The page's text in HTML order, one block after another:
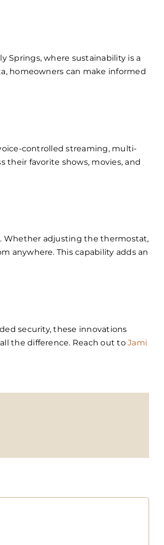
where sustainability is a
homeowners can make informed
controlled streaming, multi-
their favorite shows, movies, and
Whether adjusting the thermostat,
anywhere. This capability adds an
security, these innovations
the difference. Reach out toJami